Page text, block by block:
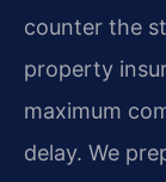
counter the
property
maximum
delay. We